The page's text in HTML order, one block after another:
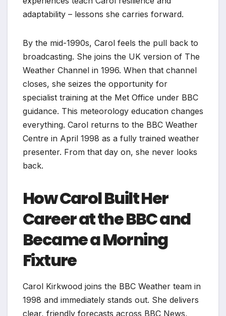
adaptability – lessons she carries forward.
By the mid-1990s, Carol feels the pull back to
broadcasting. She joins the UK version of The
Weather Channel in 1996. When that channel
closes, she seizes the opportunity for
specialist training at the Met Office under BBC
guidance. This meteorology education changes
everything. Carol returns to the BBC Weather
Centre in April 1998 as a fully trained weather
presenter. From that day on, she never looks
back.
How Carol Built Her
Career at the BBC and
Became a Morning
Fixture
Carol Kirkwood joins the BBC Weather team in
1998 and immediately stands out. She delivers
clear, friendly forecasts across BBC News,